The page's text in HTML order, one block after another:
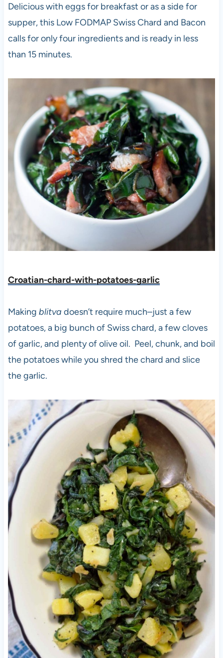
Delicious with eggs for breakfast or as a side for
supper, this Low FODMAP Swiss Chard and Bacon
calls for only four ingredients and is ready in less
than 15 minutes.
Croatian-chard-with-potatoes-garlic
Making blitva doesn’t require much–just a few
potatoes, a big bunch of Swiss chard, a few cloves
of garlic, and plenty of olive oil. Peel, chunk, and boil
the potatoes while you shred the chard and slice
the garlic.